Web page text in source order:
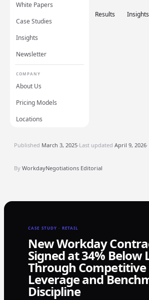
White Papers
Case Studies
Insights
Newsletter
COMPANY
About Us
Pricing Models
Locations
Results Insights
Published March 3, 2025·Last updated April 9, 2026·
By WorkdayNegotiations Editorial
CASE STUDY · RETAIL
New Workday
Signed at 34% Below
Through Competitive
Leverage and
Discipline